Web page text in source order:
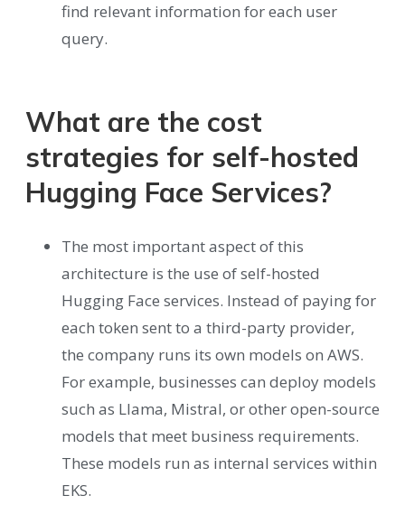
find relevant information for each user
query.
What are the cost
strategies for self-hosted
Hugging Face Services?
The most important aspect of this
architecture is the use of self-hosted
Hugging Face services. Instead of paying for
each token sent to a third-party provider,
the company runs its own models on AWS.
For example, businesses can deploy models
such as Llama, Mistral, or other open-source
models that meet business requirements.
These models run as internal services within
EKS.